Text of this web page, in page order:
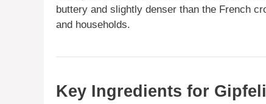
buttery and slightly denser than the French
and households.
Key Ingredients for Gipfeli